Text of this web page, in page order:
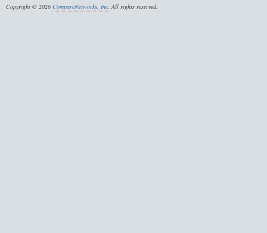
Copyright © 2026 CompareNetworks, Inc. All rights reserved.